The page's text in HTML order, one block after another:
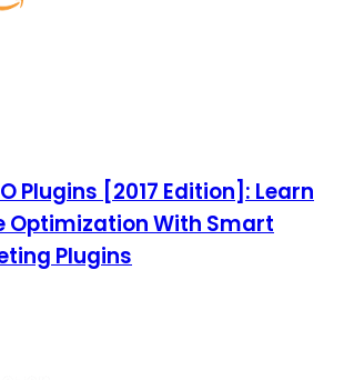
Plugins [2017 Edition]: Learn
Optimization With Smart
Plugins